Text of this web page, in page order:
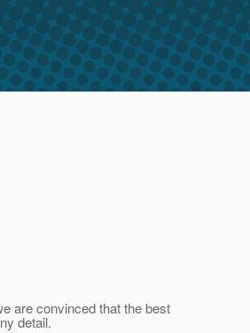
are convinced that the best
detail.